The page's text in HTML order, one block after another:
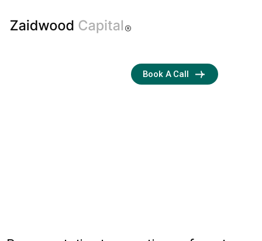
Book A Call